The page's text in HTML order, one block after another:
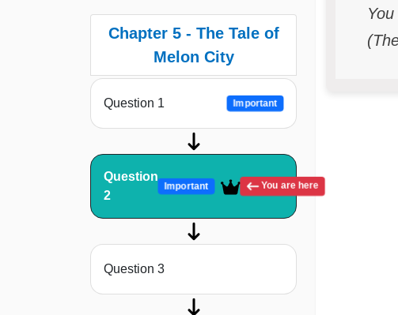
Chapter 5 - The Tale of
Melon City
Question 1 Important
Question
2
Important You are here
Question 3